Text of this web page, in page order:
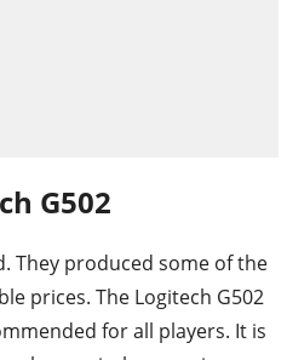
G502
They produced some of the
prices. The Logitech G502
for all players. It is